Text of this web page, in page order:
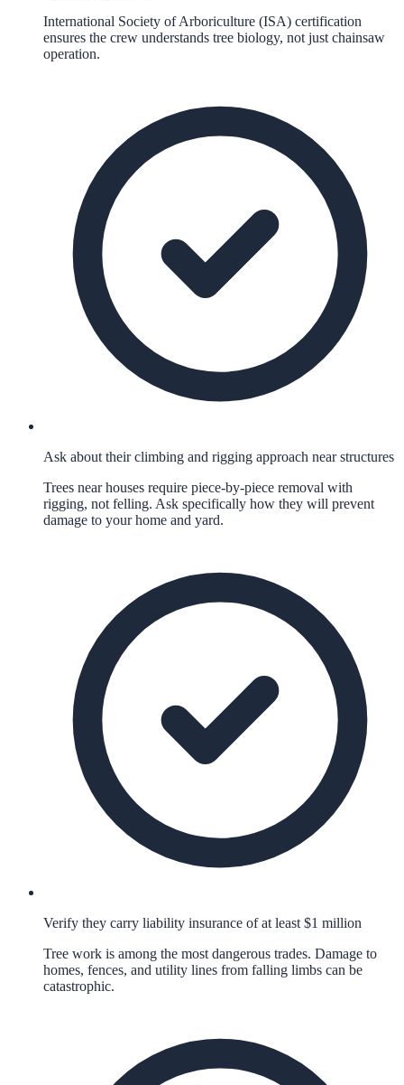
International Society of Arboriculture (ISA) certification
ensures the crew understands tree biology, not just chainsaw
operation.
Ask about their climbing and rigging approach near structures
Trees near houses require piece-by-piece removal with
rigging, not felling. Ask specifically how they will prevent
damage to your home and yard.
Verify they carry liability insurance of at least $1 million
Tree work is among the most dangerous trades. Damage to
homes, fences, and utility lines from falling limbs can be
catastrophic.